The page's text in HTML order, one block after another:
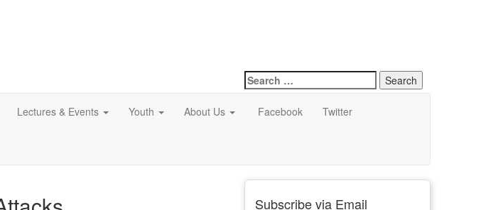
Search
for:
Lectures & Events Youth About Us Facebook Twitter
Subscribe via Email